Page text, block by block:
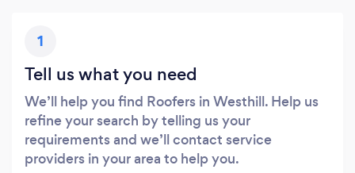
1
Tell us what you need
We’ll help you find Roofers in Westhill. Help us
refine your search by telling us your
requirements and we’ll contact service
providers in your area to help you.